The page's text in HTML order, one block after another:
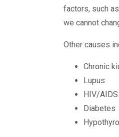
factors, such
we cannot
Other causes
Chronic
Lupus
HIV/AIDS
Diabetes